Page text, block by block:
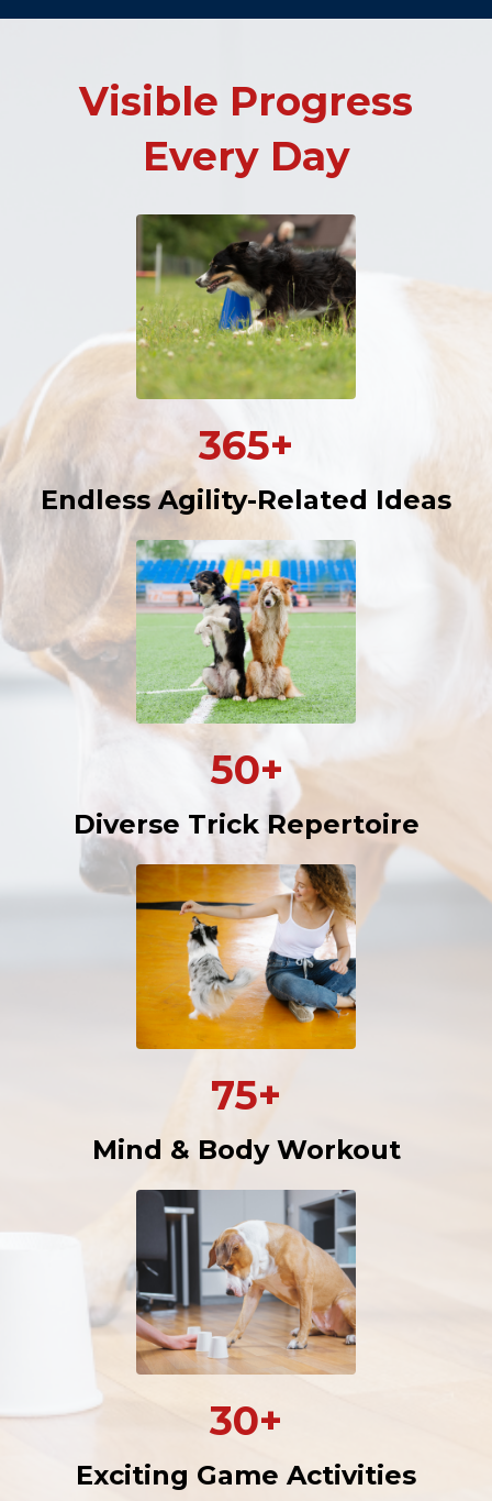
Visible Progress
Every Day
365+
Endless Agility-Related Ideas
50+
Diverse Trick Repertoire
75+
Mind & Body Workout
30+
Exciting Game Activities